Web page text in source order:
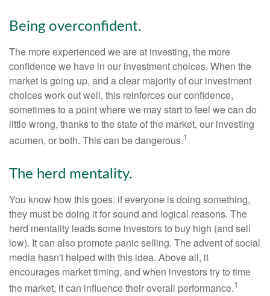
Being overconfident.
The more experienced we are at investing, the more
confidence we have in our investment choices. When the
market is going up, and a clear majority of our investment
choices work out well, this reinforces our confidence,
sometimes to a point where we may start to feel we can do
little wrong, thanks to the state of the market, our investing
acumen, or both. This can be dangerous.1
The herd mentality.
You know how this goes: if everyone is doing something,
they must be doing it for sound and logical reasons. The
herd mentality leads some investors to buy high (and sell
low). It can also promote panic selling. The advent of social
media hasn't helped with this idea. Above all, it
encourages market timing, and when investors try to time
the market, it can influence their overall performance.1